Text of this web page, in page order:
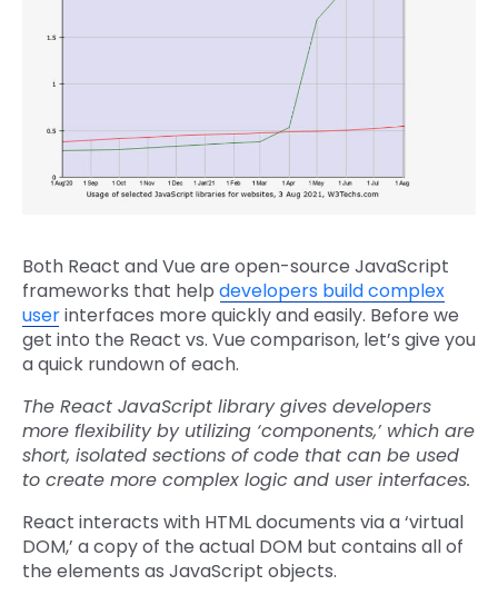
Both React and Vue are open-source JavaScript
frameworks that help developers build complex
userinterfaces more quickly and easily. Before we
get into the React vs. Vue comparison, let’s give you
a quick rundown of each.
The React JavaScript library gives developers
more flexibility by utilizing ‘components,’ which are
short, isolated sections of code that can be used
to create more complex logic and user interfaces.
React interacts with HTML documents via a ‘virtual
DOM,’ a copy of the actual DOM but contains all of
the elements as JavaScript objects.